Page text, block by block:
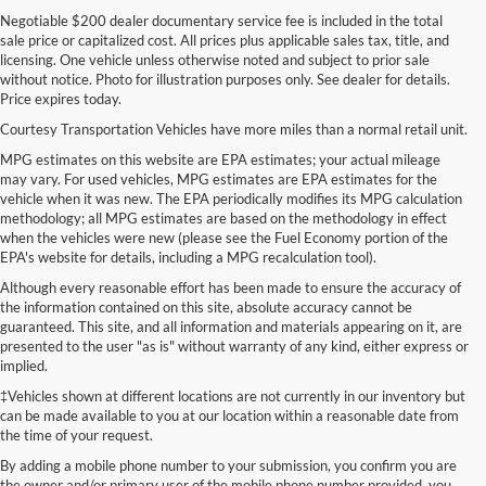
Negotiable $200 dealer documentary service fee is included in the total
sale price or capitalized cost. All prices plus applicable sales tax, title, and
licensing. One vehicle unless otherwise noted and subject to prior sale
without notice. Photo for illustration purposes only. See dealer for details.
Price expires today.
Courtesy Transportation Vehicles have more miles than a normal retail unit.
MPG estimates on this website are EPA estimates; your actual mileage
may vary. For used vehicles, MPG estimates are EPA estimates for the
vehicle when it was new. The EPA periodically modifies its MPG calculation
methodology; all MPG estimates are based on the methodology in effect
when the vehicles were new (please see the Fuel Economy portion of the
EPA's website for details, including a MPG recalculation tool).
Although every reasonable effort has been made to ensure the accuracy of
the information contained on this site, absolute accuracy cannot be
guaranteed. This site, and all information and materials appearing on it, are
presented to the user "as is" without warranty of any kind, either express or
implied.
‡Vehicles shown at different locations are not currently in our inventory but
can be made available to you at our location within a reasonable date from
the time of your request.
By adding a mobile phone number to your submission, you confirm you are